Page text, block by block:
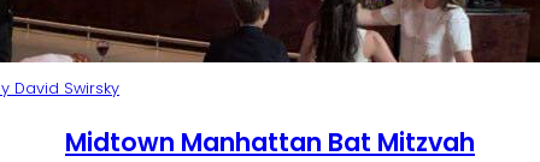
David Swirsky
Midtown Manhattan Bat Mitzvah